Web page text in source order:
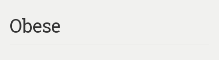
Products
Obese